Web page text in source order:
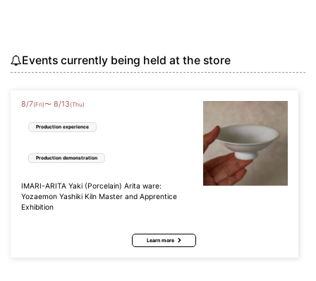
Events currently being held at the store
8/7(Fri)〜 8/13 (Thu)
Production experience
Production demonstration
IMARI-ARITA Yaki (Porcelain) Arita ware:
Yozaemon Yashiki Kiln Master and Apprentice
Exhibition
Learn more